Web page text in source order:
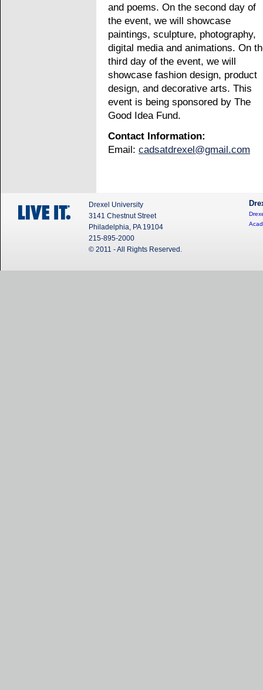
and poems. On the second day of
the event, we will showcase
paintings, sculpture, photography,
digital media and animations. On
third day of the event, we will
showcase fashion design, product
design, and decorative arts. This
event is being sponsored by The
Good Idea Fund.
Contact Information:
Email: cadsatdrexel@gmail.com
Drexel University
3141 Chestnut Street
Philadelphia, PA 19104
215-895-2000
© 2011 - All Rights Reserved.